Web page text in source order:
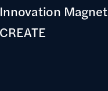
Innovation Magnet
CREATE